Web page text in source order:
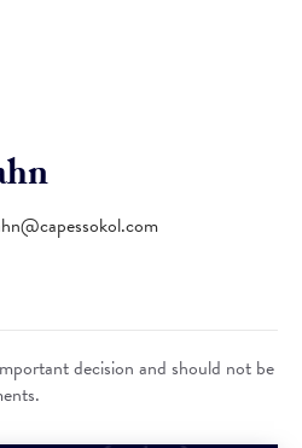
decision and should not be